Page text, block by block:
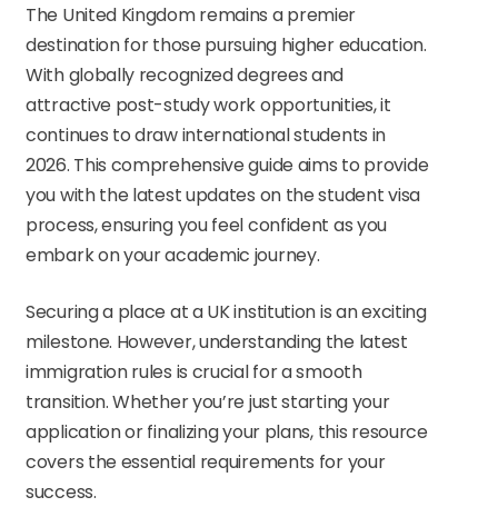
The United Kingdom remains a premier
destination for those pursuing higher education.
With globally recognized degrees and
attractive post-study work opportunities, it
continues to draw international students in
2026. This comprehensive guide aims to provide
you with the latest updates on the student visa
process, ensuring you feel confident as you
embark on your academic journey.
Securing a place at a UK institution is an exciting
milestone. However, understanding the latest
immigration rules is crucial for a smooth
transition. Whether you’re just starting your
application or finalizing your plans, this resource
covers the essential requirements for your
success.